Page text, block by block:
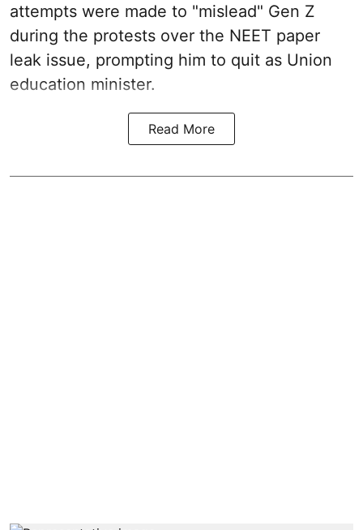
attempts were made to "mislead" Gen Z
during the protests over the NEET paper
leak issue, prompting him to quit as Union
education minister.
Read More